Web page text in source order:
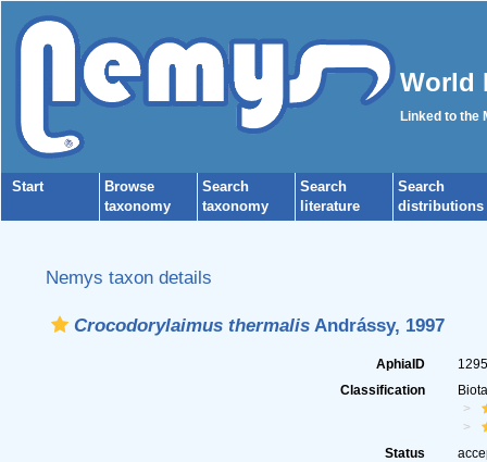
World
Linked to the
Start
Browse
taxonomy
Search
taxonomy
Search
literature
Search
distributions
Nemys taxon details
Crocodorylaimus thermalisAndrássy, 1997
AphiaID
Classification
Status